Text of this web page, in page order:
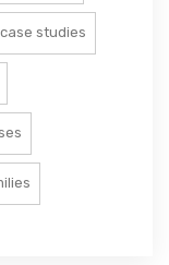
case studies